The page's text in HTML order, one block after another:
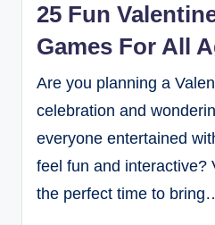
25 Fun
Games For All
Are you planning a
celebration and
everyone entertained
feel fun and interactive?
the perfect time to